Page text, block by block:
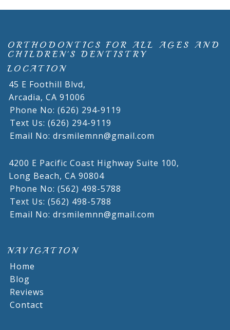
ORTHODONTICS FOR ALL AGES AND
CHILDREN'S DENTISTRY
LOCATION
45 E Foothill Blvd,
Arcadia, CA 91006
Phone No: (626) 294-9119
Text Us: (626) 294-9119
Email No: drsmilemnn@gmail.com
4200 E Pacific Coast Highway Suite 100,
Long Beach, CA 90804
Phone No: (562) 498-5788
Text Us: (562) 498-5788
Email No: drsmilemnn@gmail.com
NAVIGATION
Home
Blog
Reviews
Contact